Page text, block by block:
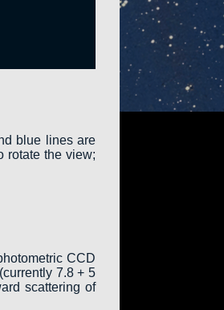
blue lines are
rotate the view;
CCD
7.8 + 5
scattering of